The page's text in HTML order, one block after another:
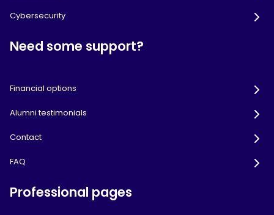
Cybersecurity
Need some support?
Financial options
Alumni testimonials
Contact
FAQ
Professional pages